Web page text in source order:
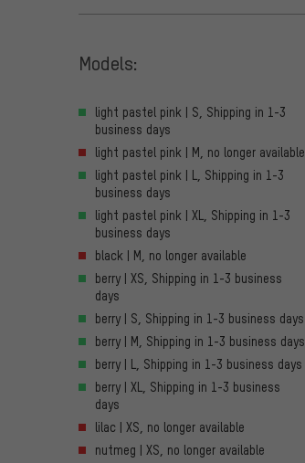
Models:
light pastel pink | S, Shipping in 1-3
business days
light pastel pink | M, no longer available
light pastel pink | L, Shipping in 1-3
business days
light pastel pink | XL, Shipping in 1-3
business days
black | M, no longer available
berry | XS, Shipping in 1-3 business
days
berry | S, Shipping in 1-3 business days
berry | M, Shipping in 1-3 business days
berry | L, Shipping in 1-3 business days
berry | XL, Shipping in 1-3 business
days
lilac | XS, no longer available
nutmeg | XS, no longer available